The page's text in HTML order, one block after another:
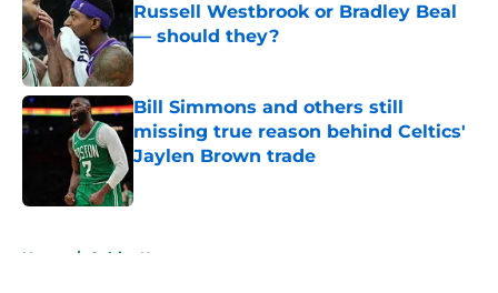
Russell Westbrook or Bradley Beal
— should they?
Published by on Invalid Date
Bill Simmons and others still
missing true reason behind Celtics'
Jaylen Brown trade
Home / Celtics News